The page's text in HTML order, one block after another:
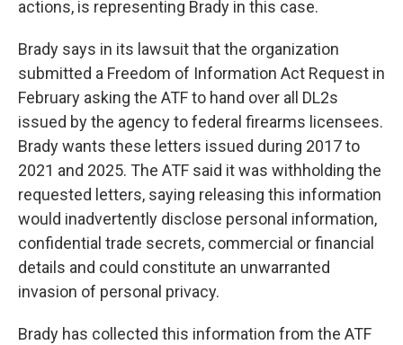
actions, is representing Brady in this case.
Brady says in its lawsuit that the organization
submitted a Freedom of Information Act Request in
February asking the ATF to hand over all DL2s
issued by the agency to federal firearms licensees.
Brady wants these letters issued during 2017 to
2021 and 2025. The ATF said it was withholding the
requested letters, saying releasing this information
would inadvertently disclose personal information,
confidential trade secrets, commercial or financial
details and could constitute an unwarranted
invasion of personal privacy.
Brady has collected this information from the ATF